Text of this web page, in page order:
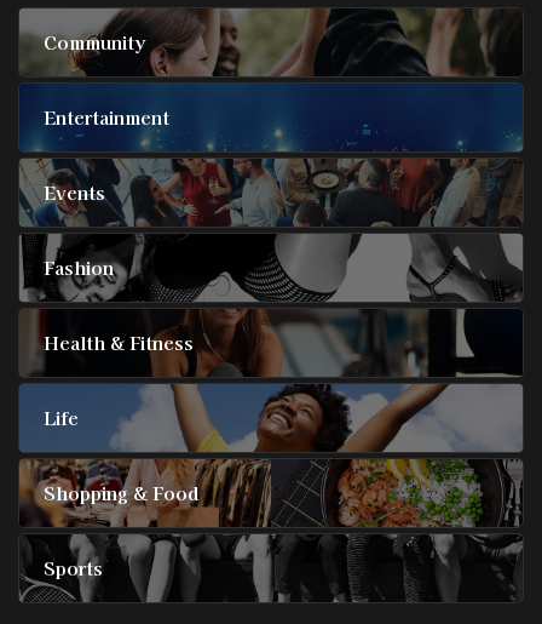
Community
Entertainment
Events
Fashion
Health & Fitness
Life
Shopping & Food
Sports